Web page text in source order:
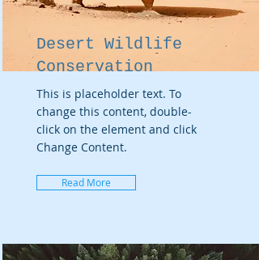
Desert Wildlife
Conservation
This is placeholder text. To
change this content, double-
click on the element and click
Change Content.
Read More